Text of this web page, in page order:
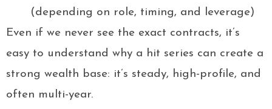
(depending on role, timing, and leverage)
Even if we never see the exact contracts, it’s
easy to understand why a hit series can create a
strong wealth base: it’s steady, high-profile, and
often multi-year.